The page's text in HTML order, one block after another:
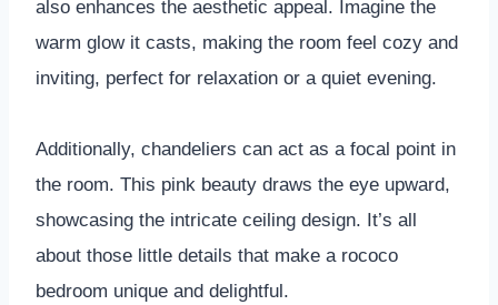
also enhances the aesthetic appeal. Imagine the
warm glow it casts, making the room feel cozy and
inviting, perfect for relaxation or a quiet evening.
Additionally, chandeliers can act as a focal point in
the room. This pink beauty draws the eye upward,
showcasing the intricate ceiling design. It’s all
about those little details that make a rococo
bedroom unique and delightful.